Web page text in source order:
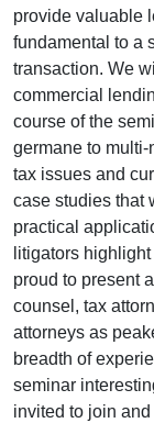
provide valuable
fundamental to a
transaction. We
commercial
course of the
germane to
tax issues and
case studies that
practical
litigators
proud to present
counsel, tax
attorneys as
breadth of
seminar
invited to join